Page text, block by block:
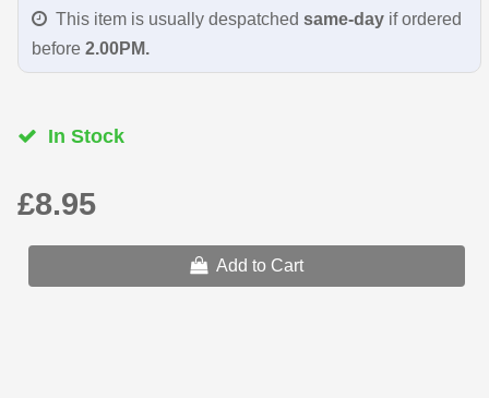
This item is usually despatched same-dayif ordered
before 2.00PM.
In Stock
£8.95
Add to Cart